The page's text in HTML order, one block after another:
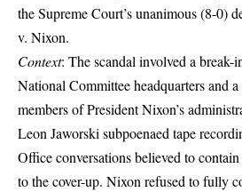
the Supreme Court’s unanimous (8-0)
v. Nixon.
Context: The scandal involved a break-
National Committee headquarters and
members of President Nixon’s
Leon Jaworski subpoenaed tape
Office conversations believed to
to the cover-up. Nixon refused to fully